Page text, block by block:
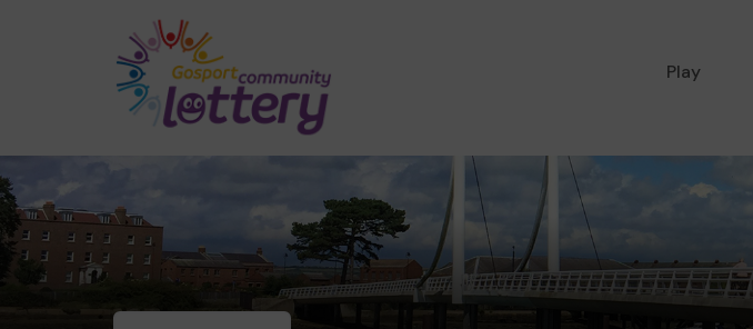
Play